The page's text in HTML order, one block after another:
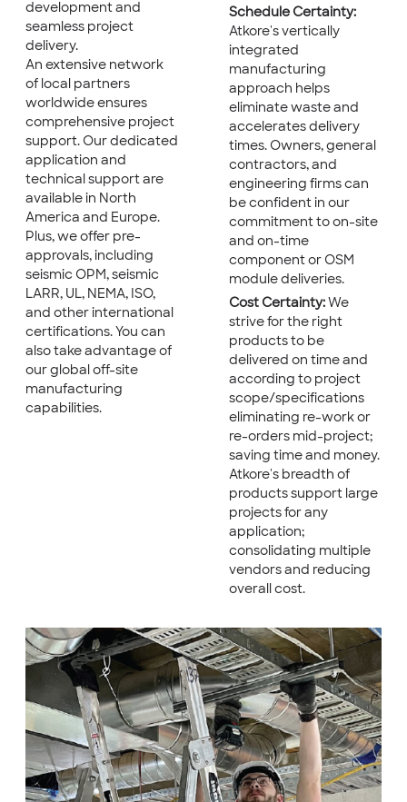
development and
seamless project
delivery.
An extensive network
of local partners
worldwide ensures
comprehensive project
support. Our dedicated
application and
technical support are
available in North
America and Europe.
Plus, we offer pre-
approvals, including
seismic OPM, seismic
LARR, UL, NEMA, ISO,
and other international
certifications. You can
also take advantage of
our global off-site
manufacturing
capabilities.
Schedule Certainty:
Atkore's vertically
integrated
manufacturing
approach helps
eliminate waste and
accelerates delivery
times. Owners, general
contractors, and
engineering firms can
be confident in our
commitment to on-site
and on-time
component or OSM
module deliveries.
Cost Certainty: We
strive for the right
products to be
delivered on time and
according to project
scope/specifications
eliminating re-work or
re-orders mid-project;
saving time and money.
Atkore's breadth of
products support large
projects for any
application;
consolidating multiple
vendors and reducing
overall cost.